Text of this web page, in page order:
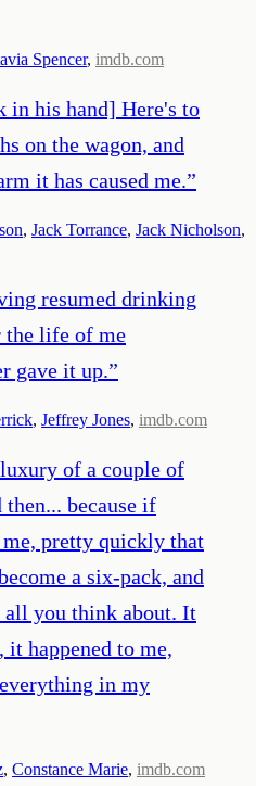
Spencer, imdb.com
in his hand] Here's to
on the wagon, and
it has caused me.”
, Jack Torrance, Jack Nicholson,
resumed drinking
the life of me
gave it up.”
, Jeffrey Jones, imdb.com
of a couple of
then... because if
pretty quickly that
a six-pack, and
all you think about. It
it happened to me,
in my
, Constance Marie, imdb.com